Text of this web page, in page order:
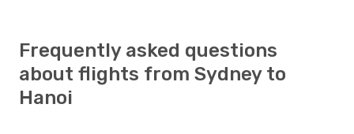
Frequently asked questions
about flights from Sydney to
Hanoi